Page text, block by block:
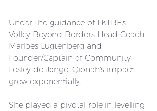
Under the guidance of LKTBF's
Volley Beyond Borders Head Coach
Marloes Lugtenberg and
Founder/Captain of Community
Lesley de Jonge, Qionah's impact
grew exponentially.
She played a pivotal role in levelling